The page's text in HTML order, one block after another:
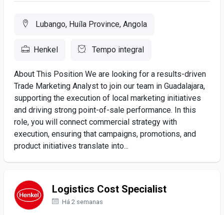
Lubango, Huíla Province, Angola
Henkel Tempo integral
About This Position We are looking for a results-driven
Trade Marketing Analyst to join our team in Guadalajara,
supporting the execution of local marketing initiatives
and driving strong point-of-sale performance. In this
role, you will connect commercial strategy with
execution, ensuring that campaigns, promotions, and
product initiatives translate into...
Logistics Cost Specialist
Há 2 semanas